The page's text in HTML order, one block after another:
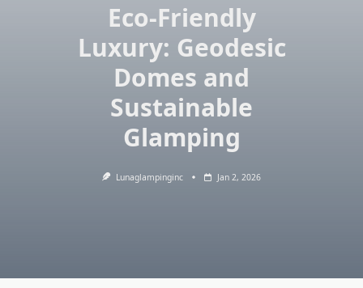
Eco-Friendly
Luxury: Geodesic
Domes and
Sustainable
Glamping
Lunaglampinginc Jan 2, 2026